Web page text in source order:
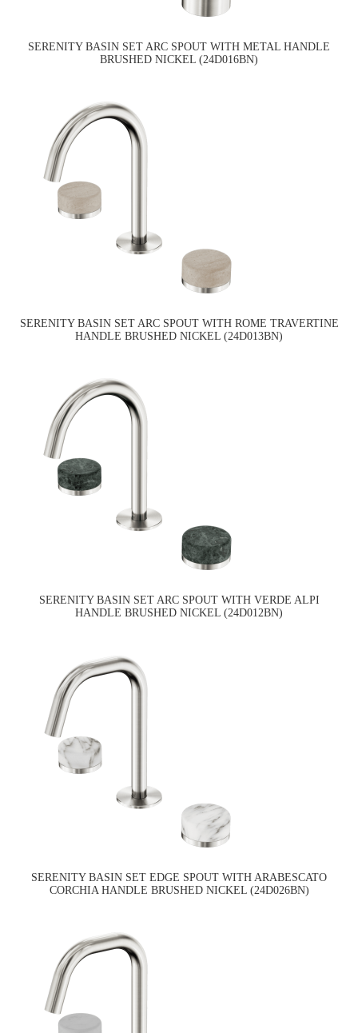
SERENITY BASIN SET ARC SPOUT WITH METAL HANDLE
BRUSHED NICKEL (24D016BN)
SERENITY BASIN SET ARC SPOUT WITH ROME TRAVERTINE
HANDLE BRUSHED NICKEL (24D013BN)
SERENITY BASIN SET ARC SPOUT WITH VERDE ALPI
HANDLE BRUSHED NICKEL (24D012BN)
SERENITY BASIN SET EDGE SPOUT WITH ARABESCATO
CORCHIA HANDLE BRUSHED NICKEL (24D026BN)